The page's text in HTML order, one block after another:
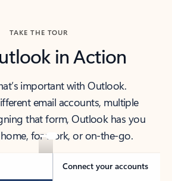
TAKE THE TOUR
in Action
important with Outlook.
email accounts, multiple
that form, Outlook has you
for work, or on-the-go.
Connect your accounts